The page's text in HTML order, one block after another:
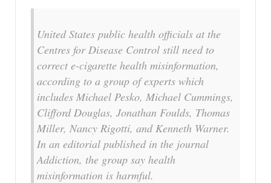
United States public health officials at the
Centres for Disease Control still need to
correct e-cigarette health misinformation,
according to a group of experts which
includes Michael Pesko, Michael Cummings,
Clifford Douglas, Jonathan Foulds, Thomas
Miller, Nancy Rigotti, and Kenneth Warner.
In an editorial published in the journal
Addiction, the group say health
misinformation is harmful.